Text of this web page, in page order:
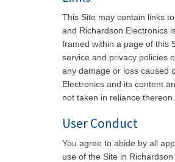
This Site may contain links
and Richardson Electronics
framed within a page of this
service and privacy policies
any damage or loss caused
Electronics and its content
not taken in reliance thereon.
User Conduct
You agree to abide by all
use of the Site in